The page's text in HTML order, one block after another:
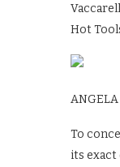
Hot
ANGELA
To
its